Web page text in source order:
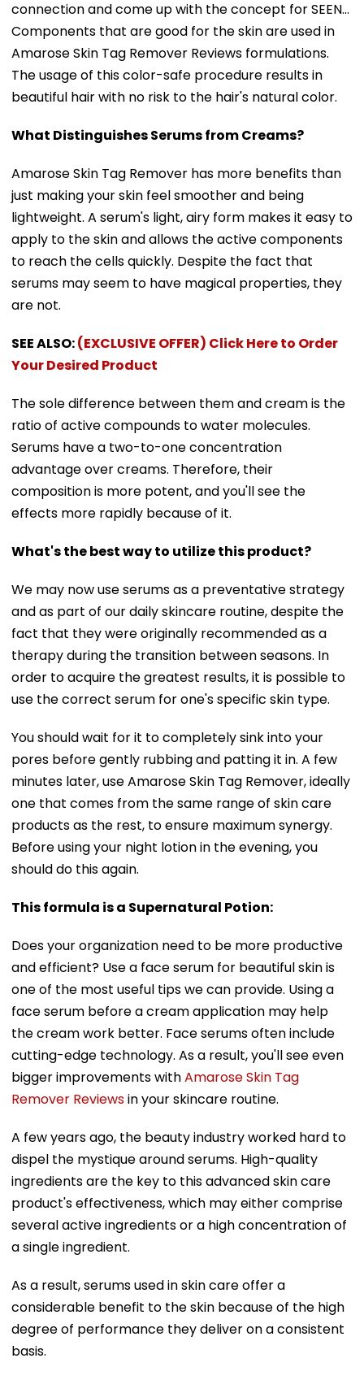
connection and come up with the concept for SEEN...
Components that are good for the skin are used in
Amarose Skin Tag Remover Reviews formulations.
The usage of this color-safe procedure results in
beautiful hair with no risk to the hair's natural color.
What Distinguishes Serums from Creams?
Amarose Skin Tag Remover has more benefits than
just making your skin feel smoother and being
lightweight. A serum's light, airy form makes it easy to
apply to the skin and allows the active components
to reach the cells quickly. Despite the fact that
serums may seem to have magical properties, they
are not.
SEE ALSO:(EXCLUSIVE OFFER) Click Here to Order
Your Desired Product
The sole difference between them and cream is the
ratio of active compounds to water molecules.
Serums have a two-to-one concentration
advantage over creams. Therefore, their
composition is more potent, and you'll see the
effects more rapidly because of it.
What's the best way to utilize this product?
We may now use serums as a preventative strategy
and as part of our daily skincare routine, despite the
fact that they were originally recommended as a
therapy during the transition between seasons. In
order to acquire the greatest results, it is possible to
use the correct serum for one's specific skin type.
You should wait for it to completely sink into your
pores before gently rubbing and patting it in. A few
minutes later, use Amarose Skin Tag Remover, ideally
one that comes from the same range of skin care
products as the rest, to ensure maximum synergy.
Before using your night lotion in the evening, you
should do this again.
This formula is a Supernatural Potion:
Does your organization need to be more productive
and efficient? Use a face serum for beautiful skin is
one of the most useful tips we can provide. Using a
face serum before a cream application may help
the cream work better. Face serums often include
cutting-edge technology. As a result, you'll see even
bigger improvements withAmarose Skin Tag
Remover Reviewsin your skincare routine.
A few years ago, the beauty industry worked hard to
dispel the mystique around serums. High-quality
ingredients are the key to this advanced skin care
product's effectiveness, which may either comprise
several active ingredients or a high concentration of
a single ingredient.
As a result, serums used in skin care offer a
considerable benefit to the skin because of the high
degree of performance they deliver on a consistent
basis.